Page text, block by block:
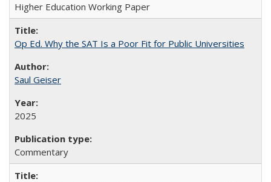
Higher Education Working Paper
Op Ed. Why the SAT Is a Poor Fit for Public Universities
Saul Geiser
2025
Commentary